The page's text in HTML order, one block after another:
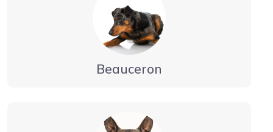
Beauceron